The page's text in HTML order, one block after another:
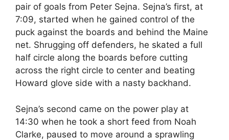
pair of goals from Peter Sejna. Sejna’s first, at
7:09, started when he gained control of the
puck against the boards and behind the Maine
net. Shrugging off defenders, he skated a full
half circle along the boards before cutting
across the right circle to center and beating
Howard glove side with a nasty backhand.
Sejna’s second came on the power play at
14:30 when he took a short feed from Noah
Clarke, paused to move around a sprawling